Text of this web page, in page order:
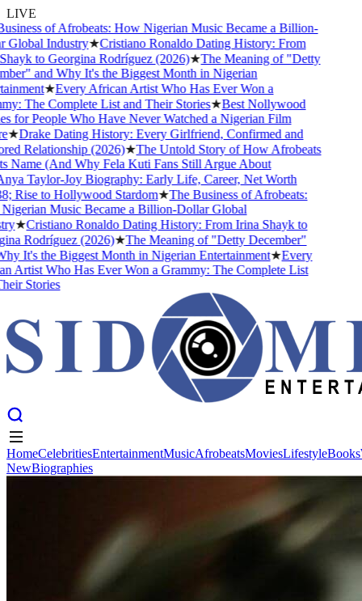
LIVE
of Afrobeats: How Nigerian Music Became a Billion-
Industry★Cristiano Ronaldo Dating History: From
to Georgina Rodríguez (2026)★The Meaning of "Detty
and Why It's the Biggest Month in Nigerian
★Every African Artist Who Has Ever Won a
The Complete List and Their Stories★Best Nollywood
for People Who Have Never Watched a Nigerian Film
★Drake Dating History: Every Girlfriend, Confirmed and
Relationship (2026)★The Untold Story of How Afrobeats
Name (And Why Fela Kuti Fans Still Argue About
Taylor-Joy Biography: Early Life, Career, Net Worth
Rise to Hollywood Stardom★The Business of Afrobeats:
Music Became a Billion-Dollar Global
★Cristiano Ronaldo Dating History: From Irina Shayk to
Rodríguez (2026)★The Meaning of "Detty December"
It's the Biggest Month in Nigerian Entertainment★Every
Artist Who Has Ever Won a Grammy: The Complete List
Stories
HomeCelebritiesEntertainmentMusicAfrobeatsMoviesLifestyleBooks
NewBiographies